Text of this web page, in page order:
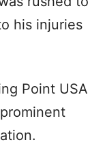
his injuries
Point USA